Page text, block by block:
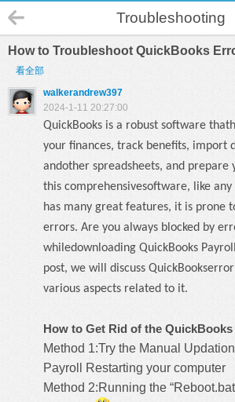
Troubleshooting
How to Troubleshoot QuickBooks
看全部
walkerandrew397
2024-1-11 20:27:00
QuickBooks is a robust software
your finances, track benefits, import
andother spreadsheets, and prepare
this comprehensivesoftware, like
has many great features, it is prone
errors. Are you always blocked by
whiledownloading QuickBooks
post, we will discuss
various aspects related to it.
How to Get Rid of the QuickBooks
Method 1:Try the Manual
Payroll Restarting your computer
Method 2:Running the